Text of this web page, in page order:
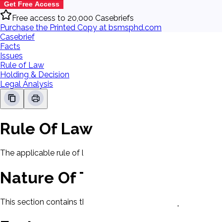
Get Free Access
Free access to 20,000 Casebriefs
Purchase the Printed Copy at bsmsphd.com
Casebrief
Facts
Issues
Rule of Law
Holding & Decision
Legal Analysis
Rule Of Law
The applicable rule of law for this case will be displayed here.
Nature Of The Case
This section contains the nature of the case and procedural